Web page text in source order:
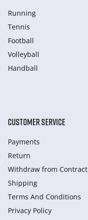
Running
Tennis
Football
Volleyball
Handball
CUSTOMER SERVICE
Payments
Return
Withdraw from Сontract
Shipping
Terms And Conditions
Privacy Policy